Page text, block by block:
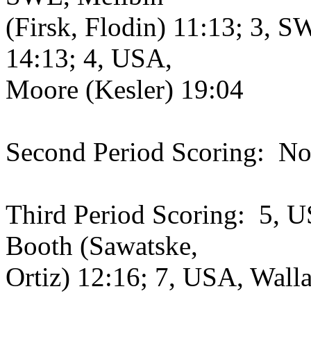
(Firsk, Flodin) 11:13; 3,
14:13; 4, USA,
Moore (Kesler) 19:04
Second Period Scoring:
Third Period Scoring: 5,
Booth (Sawatske,
Ortiz) 12:16; 7, USA,